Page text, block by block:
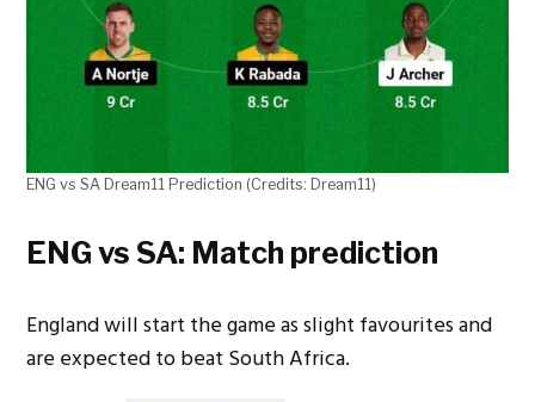
ENG vs SA Dream11 Prediction (Credits: Dream11)
ENG vs SA: Match prediction
England will start the game as slight favourites and
are expected to beat South Africa.